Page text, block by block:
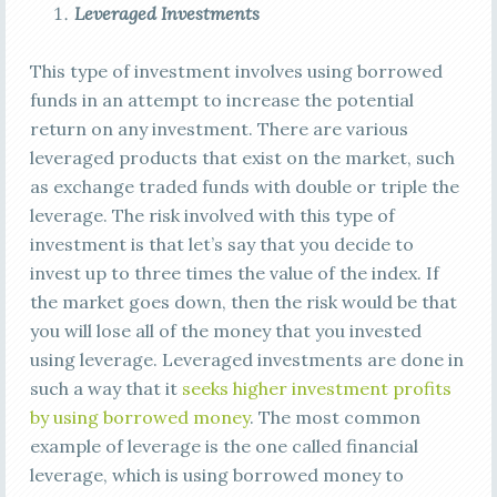
Leveraged Investments
This type of investment involves using borrowed
funds in an attempt to increase the potential
return on any investment. There are various
leveraged products that exist on the market, such
as exchange traded funds with double or triple the
leverage. The risk involved with this type of
investment is that let’s say that you decide to
invest up to three times the value of the index. If
the market goes down, then the risk would be that
you will lose all of the money that you invested
using leverage. Leveraged investments are done in
such a way that it seeks higher investment profits
by using borrowed money. The most common
example of leverage is the one called financial
leverage, which is using borrowed money to